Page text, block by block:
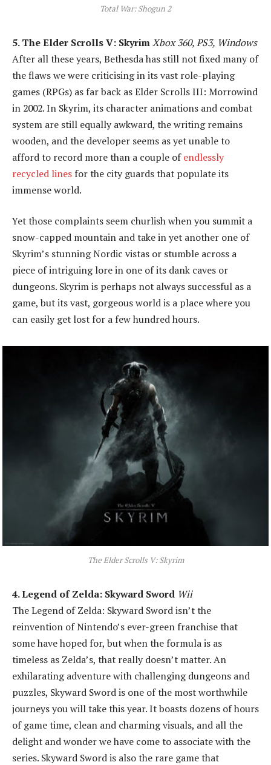
Total War: Shogun 2
5. The Elder Scrolls V: SkyrimXbox 360, PS3, Windows
After all these years, Bethesda has still not fixed many of
the flaws we were criticising in its vast role-playing
games (RPGs) as far back as Elder Scrolls III: Morrowind
in 2002. In Skyrim, its character animations and combat
system are still equally awkward, the writing remains
wooden, and the developer seems as yet unable to
afford to record more than a couple ofendlessly
recycled lines for the city guards that populate its
immense world.
Yet those complaints seem churlish when you summit a
snow-capped mountain and take in yet another one of
Skyrim’s stunning Nordic vistas or stumble across a
piece of intriguing lore in one of its dank caves or
dungeons. Skyrim is perhaps not always successful as a
game, but its vast, gorgeous world is a place where you
can easily get lost for a few hundred hours.
The Elder Scrolls V: Skyrim
4. Legend of Zelda: Skyward Sword Wii
The Legend of Zelda: Skyward Sword isn’t the
reinvention of Nintendo’s ever-green franchise that
some have hoped for, but when the formula is as
timeless as Zelda’s, that really doesn’t matter. An
exhilarating adventure with challenging dungeons and
puzzles, Skyward Sword is one of the most worthwhile
journeys you will take this year. It boasts dozens of hours
of game time, clean and charming visuals, and all the
delight and wonder we have come to associate with the
series. Skyward Sword is also the rare game that